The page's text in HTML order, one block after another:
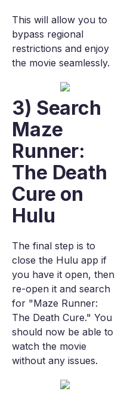
This will allow you to
bypass regional
restrictions and enjoy
the movie seamlessly.
3) Search
Maze
Runner:
The Death
Cure on
Hulu
The final step is to
close the Hulu app if
you have it open, then
re-open it and search
for "Maze Runner:
The Death Cure." You
should now be able to
watch the movie
without any issues.